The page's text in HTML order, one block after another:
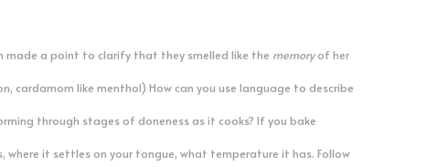
cardamom like menthol) How can you use language to describe
through stages of doneness as it cooks? If you bake
it settles on your tongue, what temperature it has. Follow